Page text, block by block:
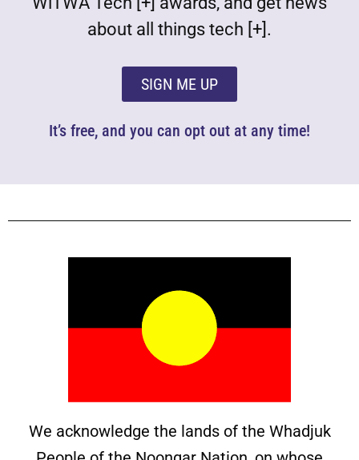
about all things tech [+].
SIGN ME UP
It’s free, and you can opt out at any time!
We acknowledge the lands of the Whadjuk